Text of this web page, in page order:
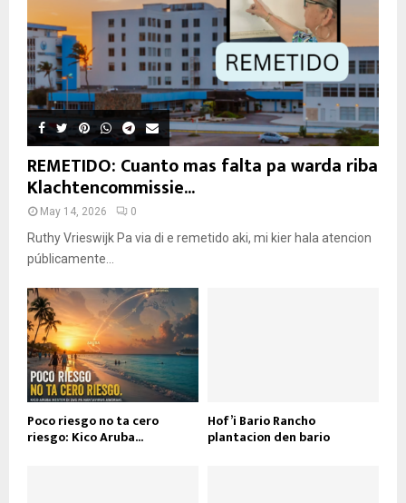
REMETIDO: Cuanto mas falta pa warda riba
Klachtencommissie...
May 14, 2026 0
Ruthy Vrieswijk Pa via di e remetido aki, mi kier hala atencion
públicamente...
Poco riesgo no ta cero
riesgo: Kico Aruba...
Hof’i Bario Rancho
plantacion den bario